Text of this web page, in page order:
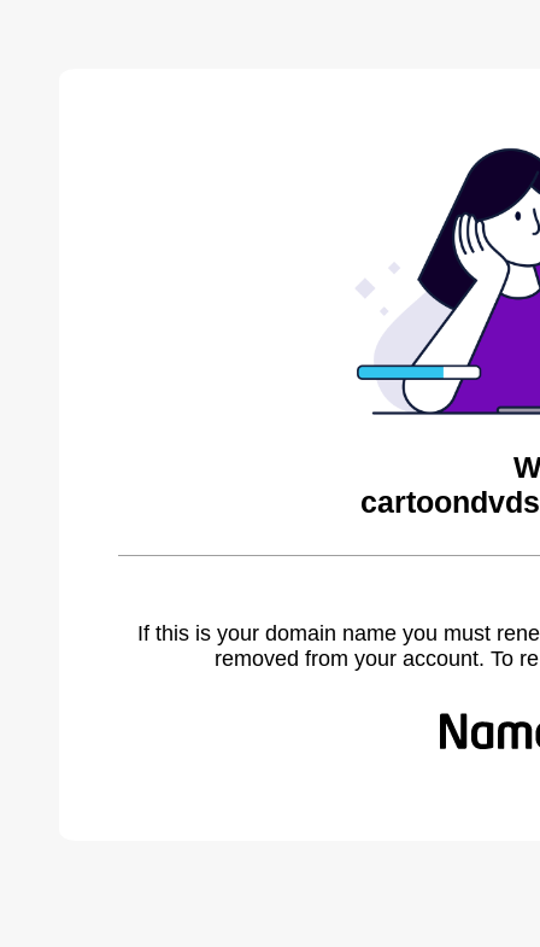
If this is your domain name you must
removed from your account. To